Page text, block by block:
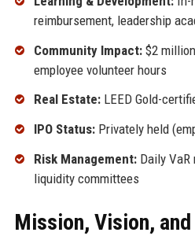
reimbursement, leadership
Community Impact:$2
employee volunteer hours
Real Estate:LEED Gold-
IPO Status:Privately held
Risk Management:Daily VaR
liquidity committees
Mission, Vision,